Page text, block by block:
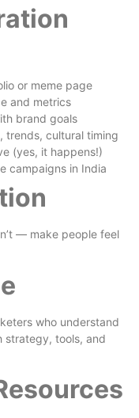
or meme page
and metrics
brand goals
trends, cultural timing
(yes, it happens!)
campaigns in India
— make people feel
who understand
strategy, tools, and